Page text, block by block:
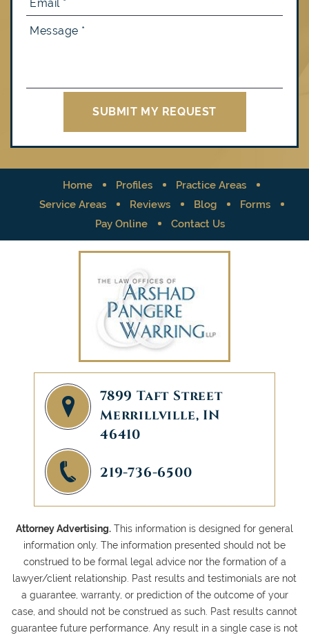
Home Profiles
Practice Areas
Service Areas
Reviews Blog
Forms
Pay Online
Contact Us
7899 Taft Street
Merrillville, IN
46410
219-736-6500
Attorney Advertising. This information is designed for general
information only. The information presented should not be
construed to be formal legal advice nor the formation of a
lawyer/client relationship. Past results and testimonials are not
a guarantee, warranty, or prediction of the outcome of your
case, and should not be construed as such. Past results cannot
guarantee future performance. Any result in a single case is not